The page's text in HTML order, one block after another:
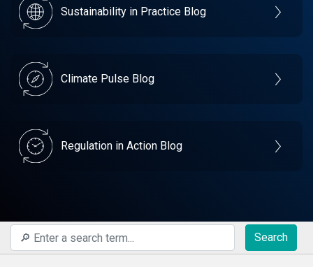
Sustainability in Practice Blog
Climate Pulse Blog
Regulation in Action Blog
Search